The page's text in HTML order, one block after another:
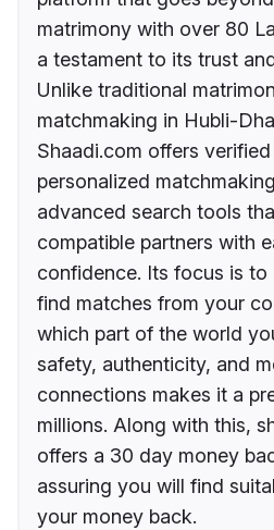
matrimony with over 80
a testament to its trust
Unlike traditional
matchmaking in Hubli-
Shaadi.com offers
personalized
advanced search tools
compatible partners with
confidence. Its focus is to
find matches from your
which part of the world
safety, authenticity, and
connections makes it a
millions. Along with this,
offers a 30 day money
assuring you will find
your money back.